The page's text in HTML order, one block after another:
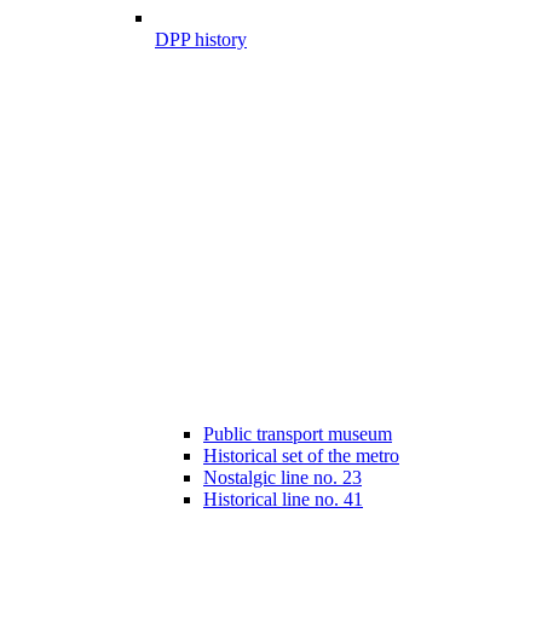
DPP history
Public transport museum
Historical set of the metro
Nostalgic line no. 23
Historical line no. 41